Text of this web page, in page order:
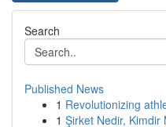
Search
Published News
1 Revolutionizing
1 Şirket Nedir, Kimdir